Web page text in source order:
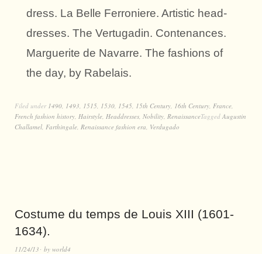
dress. La Belle Ferroniere. Artistic head-
dresses. The Vertugadin. Contenances.
Marguerite de Navarre. The fashions of
the day, by Rabelais.
Filed under 1490 1493 1515 1530 1545 15th Century 16th Century France
French fashion history Hairstyle Headdresses Nobility RenaissanceTagged Augustin
Challamel Farthingale Renaissance fashion era Verdugado
Costume du temps de Louis XIII (1601-
1634).
11/24/13 by world4